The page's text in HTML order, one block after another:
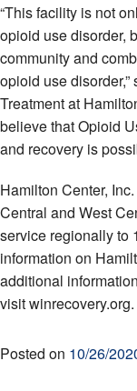
“This facility is not
opioid use disorder,
community and
opioid use
Treatment at
believe that Opioid
and recovery is
Hamilton Center,
Central and West
service regionally to
information on
additional
visit winrecovery.org.
Posted on 10/26/